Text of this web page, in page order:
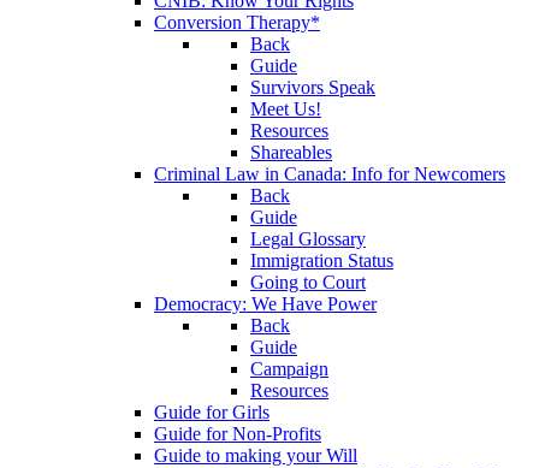
Conversion Therapy*
Back
Guide
Survivors Speak
Meet Us!
Resources
Shareables
Criminal Law in Canada: Info for Newcomers
Back
Guide
Legal Glossary
Immigration Status
Going to Court
Democracy: We Have Power
Back
Guide
Campaign
Resources
Guide for Girls
Guide for Non-Profits
Guide to making your Will